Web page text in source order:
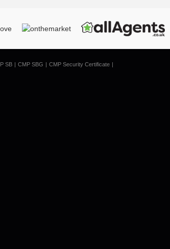
SB CMP SBG
CMP Security Certificate